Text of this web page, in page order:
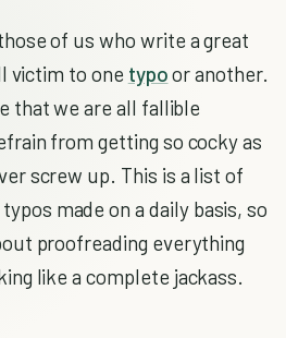
of us who write a great
victim to one typoor another.
that we are all fallible
from getting so cocky as
screw up. This is a list of
made on a daily basis, so
proofreading everything
like a complete jackass.